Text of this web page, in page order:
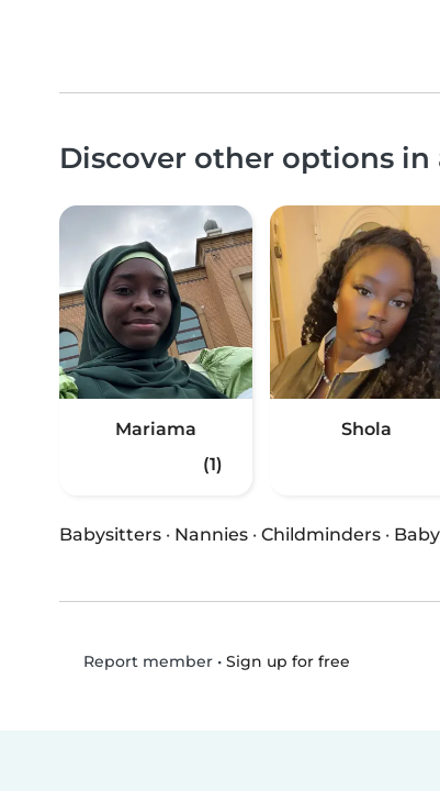
Discover other options
Mariama
(1)
Shola
Babysitters · Nannies · Childminders ·
Report member• Sign up for free